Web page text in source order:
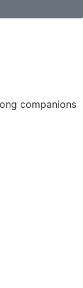
companions